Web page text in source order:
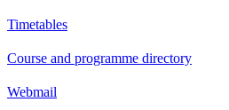
Timetables
Course and programme directory
Webmail